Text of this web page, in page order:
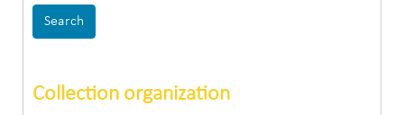
Collection organization